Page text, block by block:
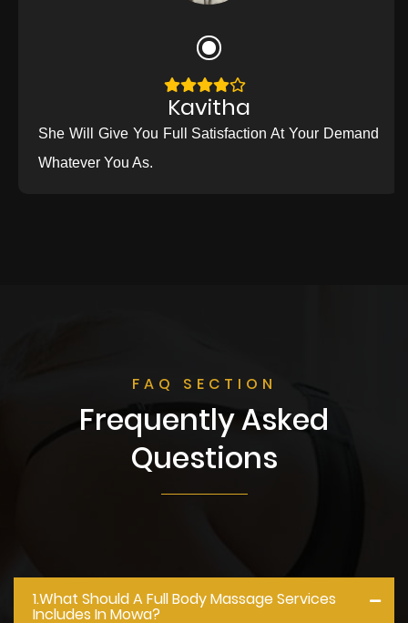
Kavitha
She Will Give You Full Satisfaction At Your Demand
Whatever You As.
FAQ SECTION
Frequently Asked
Questions
1.what Should A Full Body Massage Services
Includes In Mowa?